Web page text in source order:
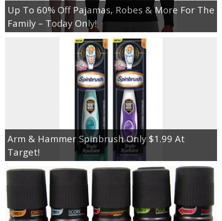
Up To 60% Off Pajamas, Robes & More For The
Family – Today Only!
Arm & Hammer Spinbrush Only $1.99 At
Target!